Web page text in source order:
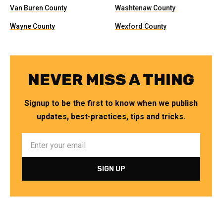
Van Buren County Washtenaw County
Wayne County Wexford County
NEVER MISS A THING
Signup to be the first to know when we publish
updates, best-practices, tips and tricks.